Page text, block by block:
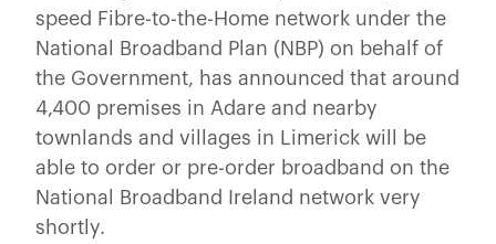
speed Fibre-to-the-Home network under the
National Broadband Plan (NBP) on behalf of
the Government, has announced that around
4,400 premises in Adare and nearby
townlands and villages in Limerick will be
able to order or pre-order broadband on the
National Broadband Ireland network very
shortly.